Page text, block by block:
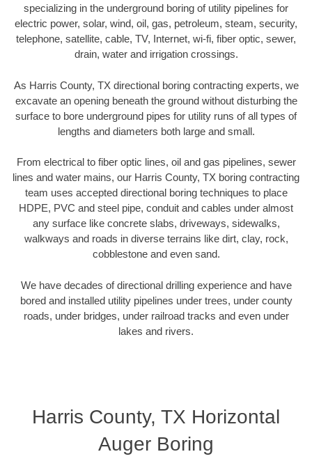
specializing in the underground boring of utility pipelines for
electric power, solar, wind, oil, gas, petroleum, steam, security,
telephone, satellite, cable, TV, Internet, wi-fi, fiber optic, sewer,
drain, water and irrigation crossings.
As Harris County, TX directional boring contracting experts, we
excavate an opening beneath the ground without disturbing the
surface to bore underground pipes for utility runs of all types of
lengths and diameters both large and small.
From electrical to fiber optic lines, oil and gas pipelines, sewer
lines and water mains, our Harris County, TX boring contracting
team uses accepted directional boring techniques to place
HDPE, PVC and steel pipe, conduit and cables under almost
any surface like concrete slabs, driveways, sidewalks,
walkways and roads in diverse terrains like dirt, clay, rock,
cobblestone and even sand.
We have decades of directional drilling experience and have
bored and installed utility pipelines under trees, under county
roads, under bridges, under railroad tracks and even under
lakes and rivers.
Harris County, TX Horizontal
Auger Boring